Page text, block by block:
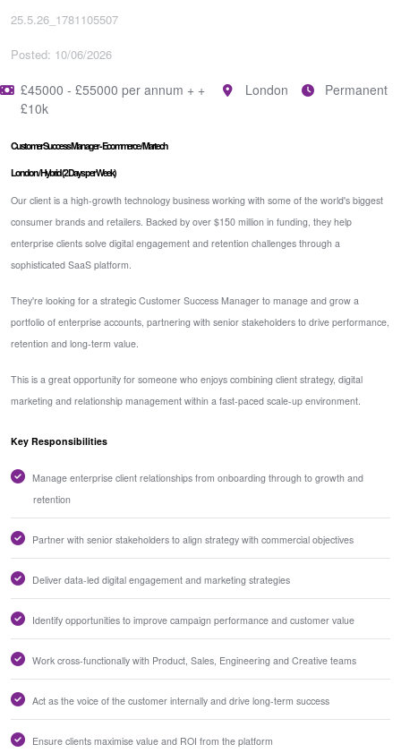
25.5.26_1781105507
Posted: 10/06/2026
£45000 - £55000 per annum + +
£10k
London Permanent
Customer Success Manager - Ecommerce / Martech
London / Hybrid (2 Days per Week)
Our client is a high-growth technology business working with some of the world's biggest
consumer brands and retailers. Backed by over $150 million in funding, they help
enterprise clients solve digital engagement and retention challenges through a
sophisticated SaaS platform.
They're looking for a strategic Customer Success Manager to manage and grow a
portfolio of enterprise accounts, partnering with senior stakeholders to drive performance,
retention and long-term value.
This is a great opportunity for someone who enjoys combining client strategy, digital
marketing and relationship management within a fast-paced scale-up environment.
Key Responsibilities
Manage enterprise client relationships from onboarding through to growth and
retention
Partner with senior stakeholders to align strategy with commercial objectives
Deliver data-led digital engagement and marketing strategies
Identify opportunities to improve campaign performance and customer value
Work cross-functionally with Product, Sales, Engineering and Creative teams
Act as the voice of the customer internally and drive long-term success
Ensure clients maximise value and ROI from the platform